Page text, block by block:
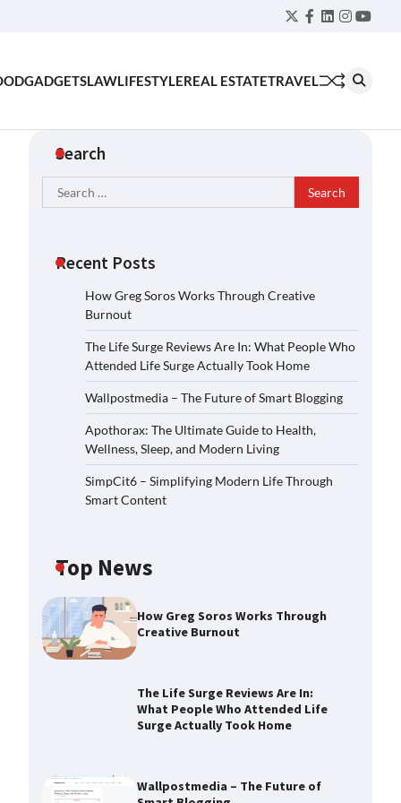
Twitter
Facebook
LinkedIn
GADGETSLAWLIFESTYLEREAL ESTATETRAVEL
Search
Search
for:
Recent Posts
How Greg Soros Works Through Creative
Burnout
The Life Surge Reviews Are In: What People Who
Attended Life Surge Actually Took Home
Wallpostmedia – The Future of Smart Blogging
Apothorax: The Ultimate Guide to Health,
Wellness, Sleep, and Modern Living
SimpCit6 – Simplifying Modern Life Through
Smart Content
Top News
How Greg Soros Works Through
Creative Burnout
The Life Surge Reviews Are In:
What People Who Attended Life
Surge Actually Took Home
Wallpostmedia – The Future of